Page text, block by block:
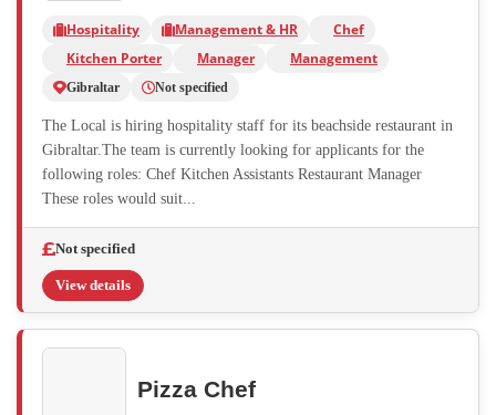
Hospitality Management & HR
Chef
Kitchen Porter
Manager Management
Gibraltar Not specified
The Local is hiring hospitality staff for its beachside restaurant in
Gibraltar.The team is currently looking for applicants for the
following roles: Chef Kitchen Assistants Restaurant Manager
These roles would suit...
Not specified
View details
Pizza Chef